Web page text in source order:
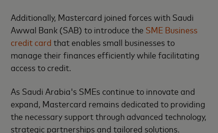
Additionally, Mastercard joined forces with Saudi
Awwal Bank (SAB) to introduce the SME Business
credit card that enables small businesses to
manage their finances efficiently while facilitating
access to credit.
As Saudi Arabia's SMEs continue to innovate and
expand, Mastercard remains dedicated to providing
the necessary support through advanced technology,
strategic partnerships and tailored solutions.